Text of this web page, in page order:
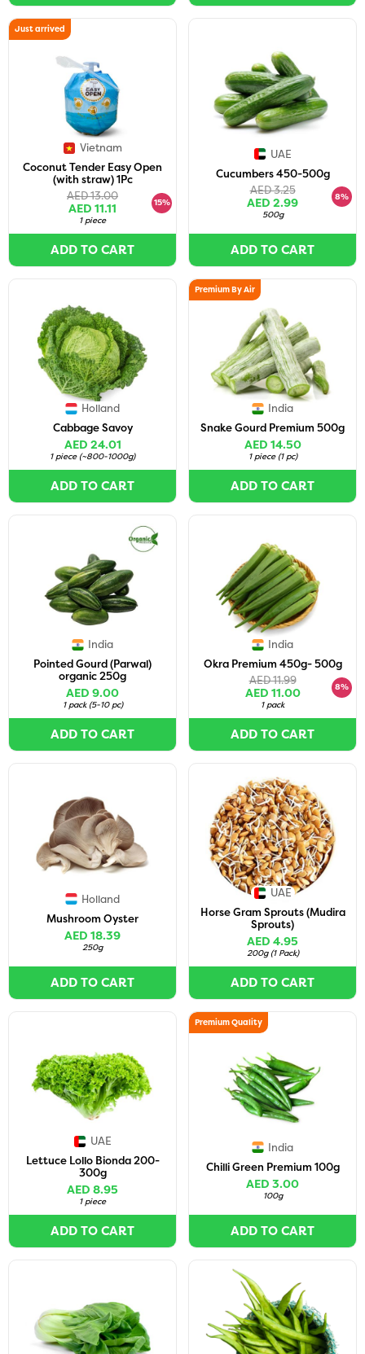
Just arrived
Vietnam
Coconut Tender Easy Open
(with straw) 1Pc
AED 13.00
AED 11.11
15%
1 piece
ADD TO CART
UAE
Cucumbers 450-500g
AED 3.25
AED 2.99
8%
500g
ADD TO CART
Holland
Cabbage Savoy
AED 24.01
1 piece (~800-1000g)
ADD TO CART
Premium By Air
India
Snake Gourd Premium 500g
AED 14.50
1 piece (1 pc)
ADD TO CART
India
Pointed Gourd (Parwal)
organic 250g
AED 9.00
1 pack (5-10 pc)
ADD TO CART
India
Okra Premium 450g- 500g
AED 11.99
AED 11.00
8%
1 pack
ADD TO CART
Holland
Mushroom Oyster
AED 18.39
250g
ADD TO CART
UAE
Horse Gram Sprouts (Mudira
Sprouts)
AED 4.95
200g (1 Pack)
ADD TO CART
UAE
Lettuce Lollo Bionda 200-
300g
AED 8.95
1 piece
ADD TO CART
Premium Quality
India
Chilli Green Premium 100g
AED 3.00
100g
ADD TO CART